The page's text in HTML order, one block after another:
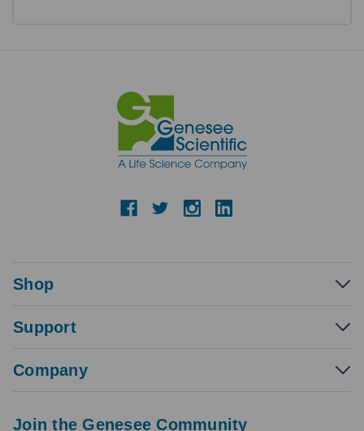
Shop
Support
Company
Join the Genesee Community